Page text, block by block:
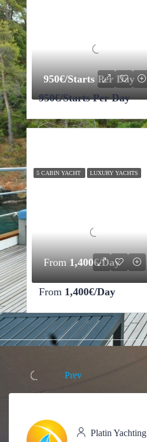
950€/Starts Per Day
950€/Starts Per Day
5 CABIN YACHT LUXURY YACHTS
From1,400€/Day
From 1,400€/Day
Prev
Platin Yachting